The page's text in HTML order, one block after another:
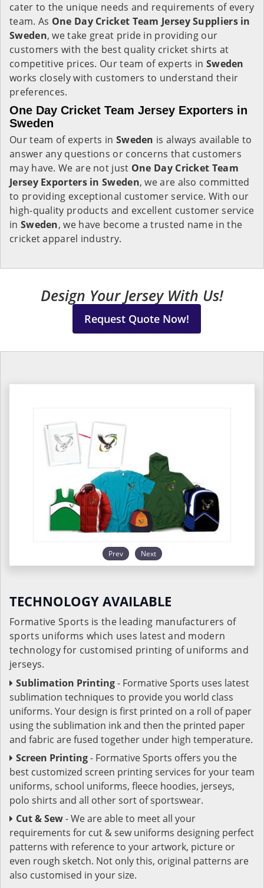
cater to the unique needs and requirements of every
team. As One Day Cricket Team Jersey Suppliers in
Sweden, we take great pride in providing our
customers with the best quality cricket shirts at
competitive prices. Our team of experts in Sweden
works closely with customers to understand their
preferences.
One Day Cricket Team Jersey Exporters in
Sweden
Our team of experts in Sweden is always available to
answer any questions or concerns that customers
may have. We are not just One Day Cricket Team
Jersey Exporters in Sweden, we are also committed
to providing exceptional customer service. With our
high-quality products and excellent customer service
in Sweden, we have become a trusted name in the
cricket apparel industry.
Design Your Jersey With Us!
Request Quote Now!
Prev Next
TECHNOLOGY AVAILABLE
Formative Sports is the leading manufacturers of
sports uniforms which uses latest and modern
technology for customised printing of uniforms and
jerseys.
Sublimation Printing- Formative Sports uses latest
sublimation techniques to provide you world class
uniforms. Your design is first printed on a roll of paper
using the sublimation ink and then the printed paper
and fabric are fused together under high temperature.
Screen Printing- Formative Sports offers you the
best customized screen printing services for your team
uniforms, school uniforms, fleece hoodies, jerseys,
polo shirts and all other sort of sportswear.
Cut & Sew- We are able to meet all your
requirements for cut & sew uniforms designing perfect
patterns with reference to your artwork, picture or
even rough sketch. Not only this, original patterns are
also customised in your size.